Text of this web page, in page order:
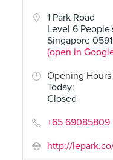
1 Park Road
Level 6
Singapore
(open in
Opening Hours
Today:
Closed
+65 69085809
http://
1 Review